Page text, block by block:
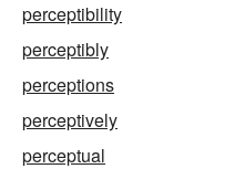
perceptibility
perceptibly
perceptions
perceptively
perceptual